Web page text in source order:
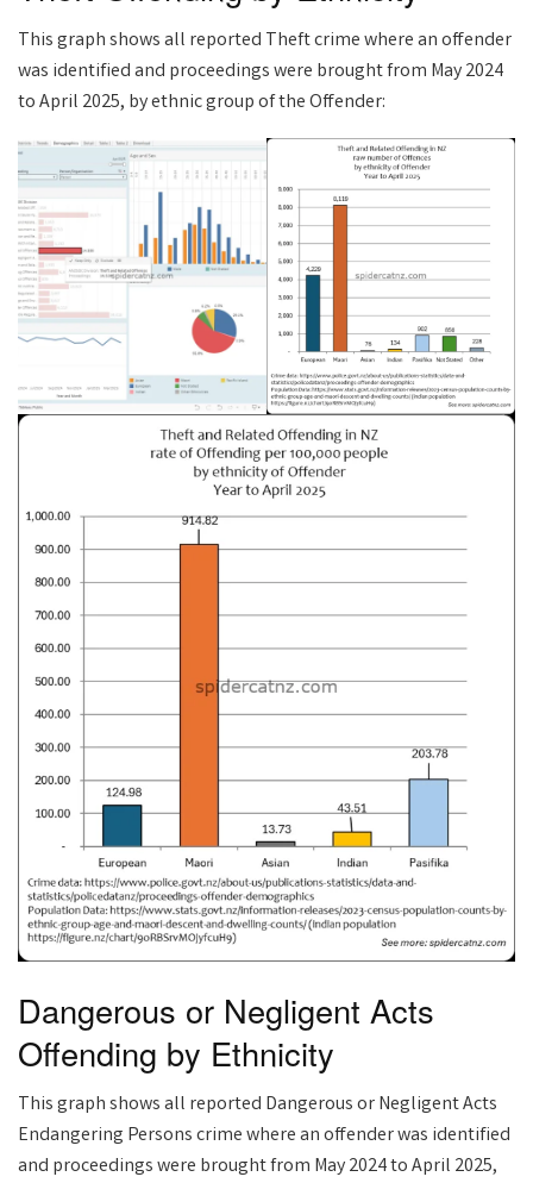
This graph shows all reported Theft crime where an offender
was identified and proceedings were brought from May 2024
to April 2025, by ethnic group of the Offender:
Dangerous or Negligent Acts
Offending by Ethnicity
This graph shows all reported Dangerous or Negligent Acts
Endangering Persons crime where an offender was identified
and proceedings were brought from May 2024 to April 2025,